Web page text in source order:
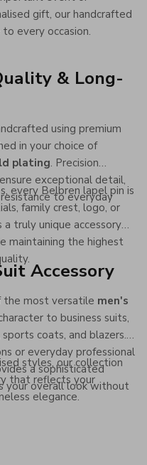
gift, our handcrafted
every occasion.
& Long-
using premium
in your choice of
plating. Precision
exceptional detail,
to everyday
every Belbren lapel pin is
family crest, logo, or
truly unique accessory
maintaining the highest
Accessory
the most versatile men's
to business suits,
coats, and blazers.
or everyday professional
a sophisticated
your overall look without
styles, our collection
that reflects your
elegance.